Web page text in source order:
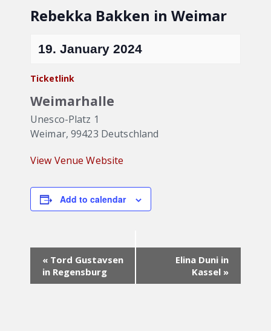
Rebekka Bakken in Weimar
19. January 2024
Ticketlink
Weimarhalle
Unesco-Platz 1
Weimar, 99423 Deutschland
View Venue Website
Add to calendar
Event
Navigation
« Tord Gustavsen
in Regensburg
Elina Duni in
Kassel »